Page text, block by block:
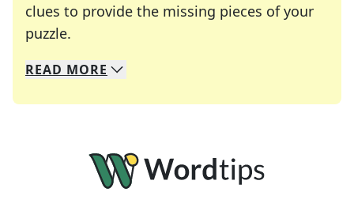
clues to provide the missing pieces of your
puzzle.
We specialize in solving many of your favorite
Whether you're a daily crossword enthusiast or
READ MORE